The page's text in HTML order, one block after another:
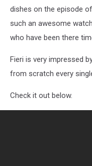
dishes on the episode
such an awesome
who have been there
Fieri is very impressed
from scratch every
Check it out below.